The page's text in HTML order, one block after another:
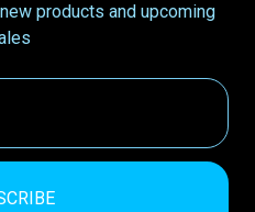
products and upcoming